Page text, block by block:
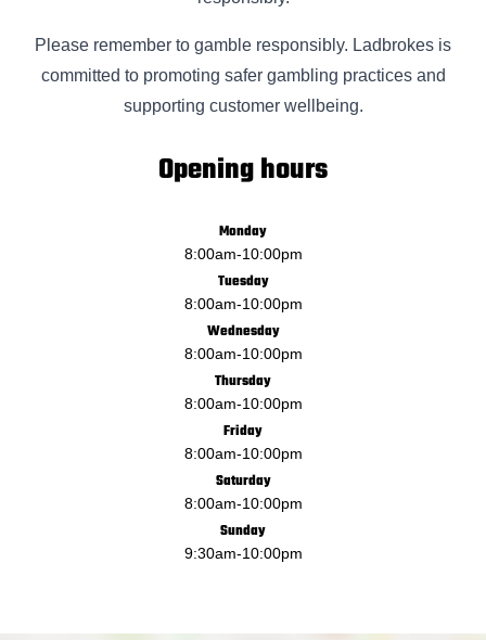
Please remember to gamble responsibly. Ladbrokes is
committed to promoting safer gambling practices and
supporting customer wellbeing.
Opening hours
Monday
8:00am-10:00pm
Tuesday
8:00am-10:00pm
Wednesday
8:00am-10:00pm
Thursday
8:00am-10:00pm
Friday
8:00am-10:00pm
Saturday
8:00am-10:00pm
Sunday
9:30am-10:00pm